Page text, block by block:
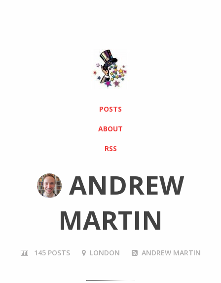
POSTS
ABOUT
RSS
ANDREW
MARTIN
145 POSTS LONDON ANDREW MARTIN